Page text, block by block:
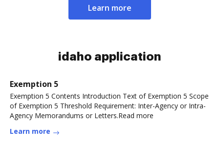
Learn more
idaho application
Exemption 5
Exemption 5 Contents Introduction Text of Exemption 5 Scope
of Exemption 5 Threshold Requirement: Inter-Agency or Intra-
Agency Memorandums or Letters.Read more
Learn more